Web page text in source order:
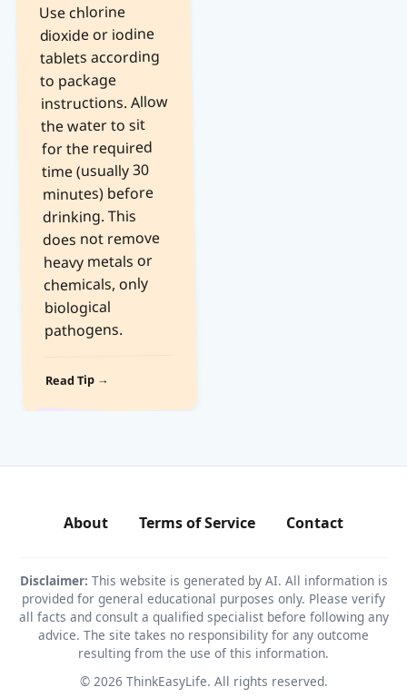
Use chlorine
dioxide or iodine
tablets according
to package
instructions. Allow
the water to sit
for the required
time (usually 30
minutes) before
drinking. This
does not remove
heavy metals or
chemicals, only
biological
pathogens.
Read Tip →
About Terms of Service Contact
Disclaimer: This website is generated by AI. All information is
provided for general educational purposes only. Please verify
all facts and consult a qualified specialist before following any
advice. The site takes no responsibility for any outcome
resulting from the use of this information.
© 2026 ThinkEasyLife. All rights reserved.